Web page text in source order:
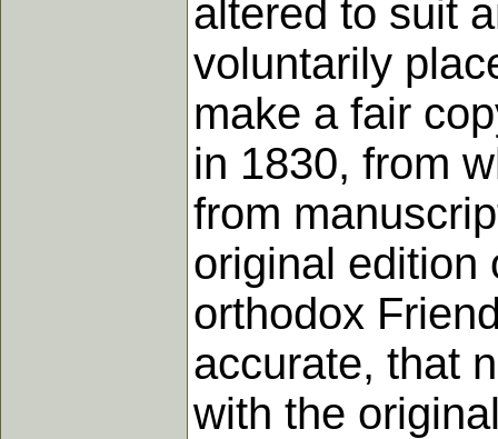
altered to suit
voluntarily
make a fair
in 1830, from
from
original edition
orthodox
accurate, that
with the